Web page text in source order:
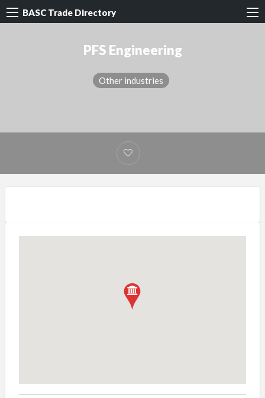
BASC Trade Directory
PFS Engineering
Other industries